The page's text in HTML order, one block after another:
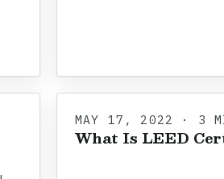
MAY 17, 2022 · 3
What Is LEED